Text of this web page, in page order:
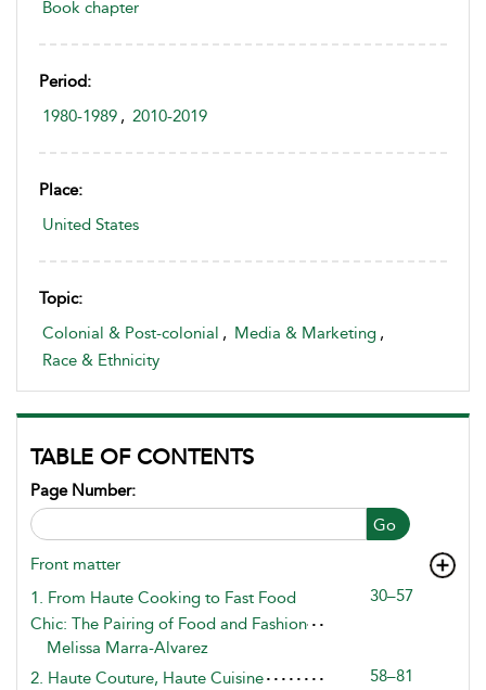
Book chapter
Period:
1980-1989 , 2010-2019
Place:
United States
Topic:
Colonial & Post-colonial , Media & Marketing ,
Race & Ethnicity
TABLE OF CONTENTS
Go
Page Number:
Front matter
1. From Haute Cooking to Fast Food
Chic: The Pairing of Food and Fashion
30–57
Melissa Marra-Alvarez
2. Haute Couture, Haute Cuisine
58–81